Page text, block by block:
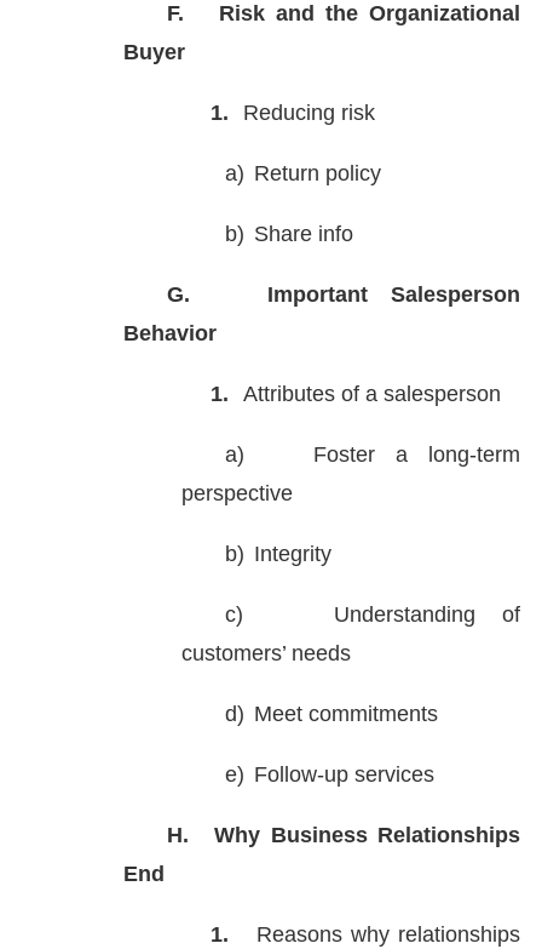
F.
Risk and the Organizational
Buyer
1. Reducing risk
a) Return policy
b) Share info
G.
Important Salesperson
Behavior
1. Attributes of a salesperson
a)
Foster a long-term
perspective
b) Integrity
c)
Understanding of
customers’ needs
d) Meet commitments
e) Follow-up services
H.
Why Business Relationships
End
1.
Reasons why relationships